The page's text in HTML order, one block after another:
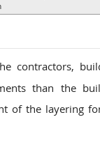
contractors,
than the
of the layering